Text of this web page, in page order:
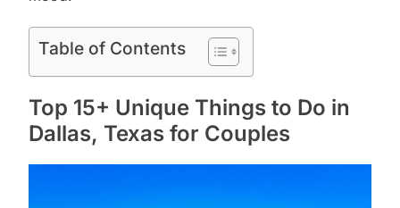
Table of Contents
Top 15+ Unique Things to Do in
Dallas, Texas for Couples